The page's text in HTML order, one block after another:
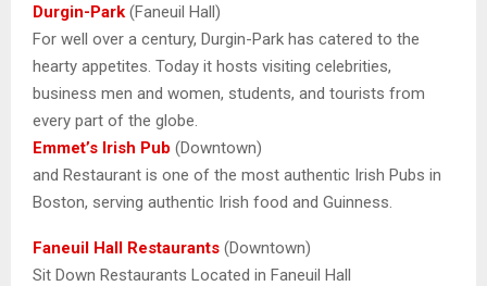
Durgin-Park (Faneuil Hall)
For well over a century, Durgin-Park has catered to the
hearty appetites. Today it hosts visiting celebrities,
business men and women, students, and tourists from
every part of the globe.
Emmet’s Irish Pub (Downtown)
and Restaurant is one of the most authentic Irish Pubs in
Boston, serving authentic Irish food and Guinness.
Faneuil Hall Restaurants (Downtown)
Sit Down Restaurants Located in Faneuil Hall